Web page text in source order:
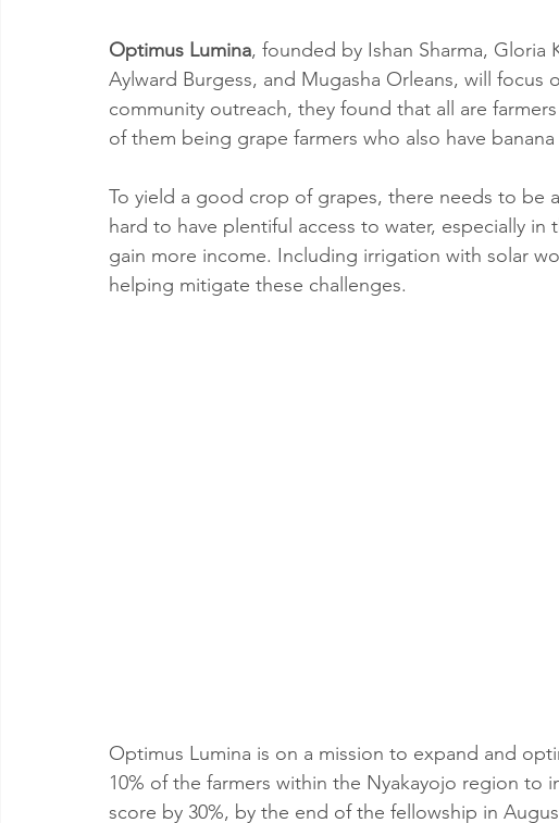
Optimus Lumina, founded by Ishan Sharma, Gloria
Aylward Burgess, and Mugasha Orleans, will focus
community outreach, they found that all are
of them being grape farmers who also have
To yield a good crop of grapes, there needs to be
hard to have plentiful access to water, especially
gain more income. Including irrigation with solar
helping mitigate these challenges.
Optimus Lumina is on a mission to expand and
10% of the farmers within the Nyakayojo region to
score by 30%, by the end of the fellowship in